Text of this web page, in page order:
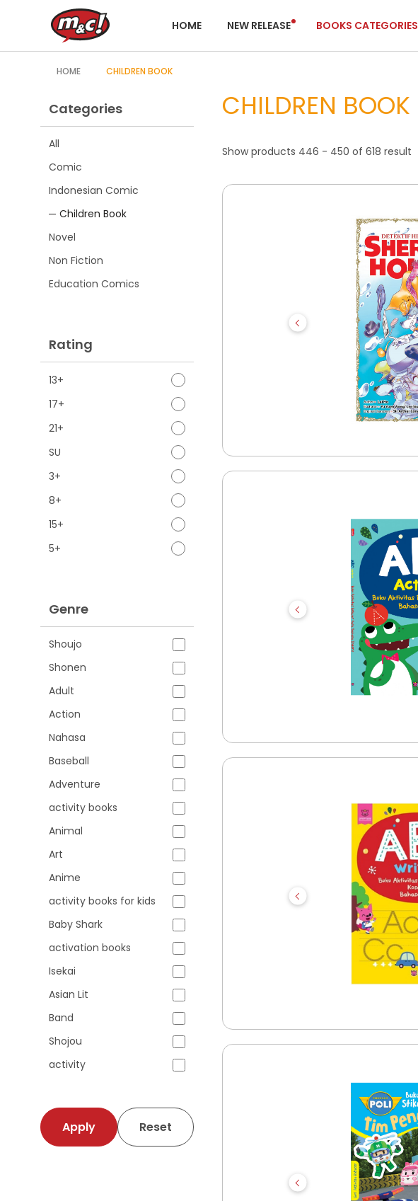
HOME NEW RELEASE BOOKS CATEGORIES
HOME CHILDREN BOOK
Categories
All
Comic
Indonesian Comic
Children Book
Novel
Non Fiction
Education Comics
Rating
13+
17+
21+
SU
3+
8+
15+
5+
Genre
Shoujo
Shonen
Adult
Action
Nahasa
Baseball
Adventure
activity books
Animal
Art
Anime
activity books for kids
Baby Shark
activation books
Isekai
Asian Lit
Band
Shojou
activity
Apply Reset
CHILDREN BOOK
Show products 446 - 450 of 618 result